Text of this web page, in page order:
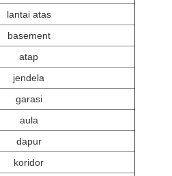
lantai atas
basement
atap
jendela
garasi
aula
dapur
koridor